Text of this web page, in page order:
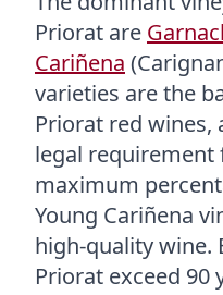
Priorat are
Cariñena
varieties are the
Priorat red wines,
legal
maximum
Young Cariñena
high-quality wine.
Priorat exceed 90